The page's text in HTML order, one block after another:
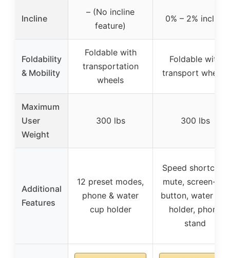
Incline
– (No incline
feature)
0% – 2% incline
Foldability
& Mobility
Foldable with
transportation
wheels
Foldable with
transport wheels
Maximum
User
Weight
300 lbs 300 lbs
Additional
Features
12 preset modes,
phone & water
cup holder
Speed shortcuts,
mute, screen-off
button, water cup
holder, phone
stand